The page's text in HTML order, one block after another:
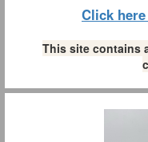
Click
This site contains